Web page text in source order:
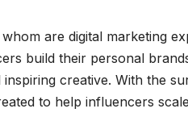
are digital marketing
build their personal
creative. With the
to help influencers